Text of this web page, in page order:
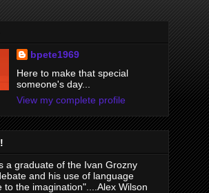
bpete1969
Here to make that special
someone's day...
View my complete profile
a graduate of the Ivan Grozny
and his use of language
to the imagination"....Alex Wilson